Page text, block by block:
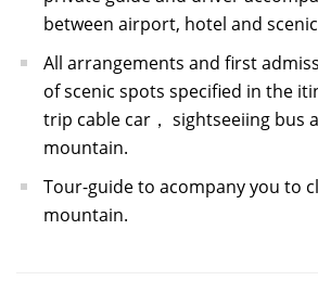
between airport, hotel and
All arrangements and first
of scenic spots specified in the
trip cable car， sightseeiing bus
mountain.
Tour-guide to acompany you to
mountain.